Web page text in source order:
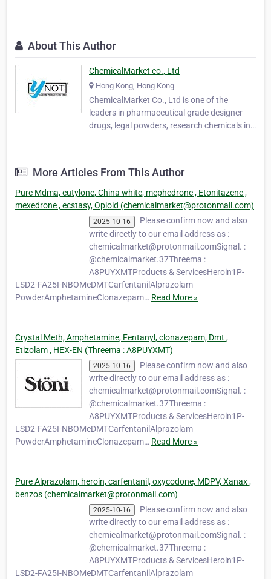
About This Author
ChemicalMarket co., Ltd
Hong Kong, Hong Kong
ChemicalMarket Co., Ltd is one of the
leaders in pharmaceutical grade designer
drugs, legal powders, research chemicals in
manufacturing facility in China. We also run
a fully-staff…
More Articles From This Author
Pure Mdma, eutylone, China white, mephedrone , Etonitazene ,
mexedrone , ecstasy, Opioid (chemicalmarket@protonmail.com)
2025-10-16
Please confirm now and also
write directly to our email address as :
chemicalmarket@protonmail.comSignal. :
@chemicalmarket.37Threema :
A8PUYXMTProducts & ServicesHeroin1P-
LSD2-FA25I-NBOMeDMTCarfentanilAlprazolam
PowderAmphetamineClonazepam… Read More »
Crystal Meth, Amphetamine, Fentanyl, clonazepam, Dmt ,
Etizolam , HEX-EN (Threema : A8PUYXMT)
2025-10-16
Please confirm now and also
write directly to our email address as :
chemicalmarket@protonmail.comSignal. :
@chemicalmarket.37Threema :
A8PUYXMTProducts & ServicesHeroin1P-
LSD2-FA25I-NBOMeDMTCarfentanilAlprazolam
PowderAmphetamineClonazepam… Read More »
Pure Alprazolam, heroin, carfentanil, oxycodone, MDPV, Xanax ,
benzos (chemicalmarket@protonmail.com)
2025-10-16
Please confirm now and also
write directly to our email address as :
chemicalmarket@protonmail.comSignal. :
@chemicalmarket.37Threema :
A8PUYXMTProducts & ServicesHeroin1P-
LSD2-FA25I-NBOMeDMTCarfentanilAlprazolam